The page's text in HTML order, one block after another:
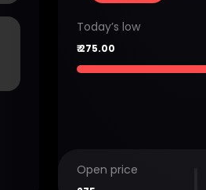
Today’s low
₹275.00
Open price